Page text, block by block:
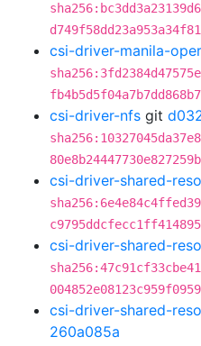
csi-driver-manila-
csi-driver-nfs git
csi-driver-shared-
csi-driver-shared-
csi-driver-shared-
260a085a